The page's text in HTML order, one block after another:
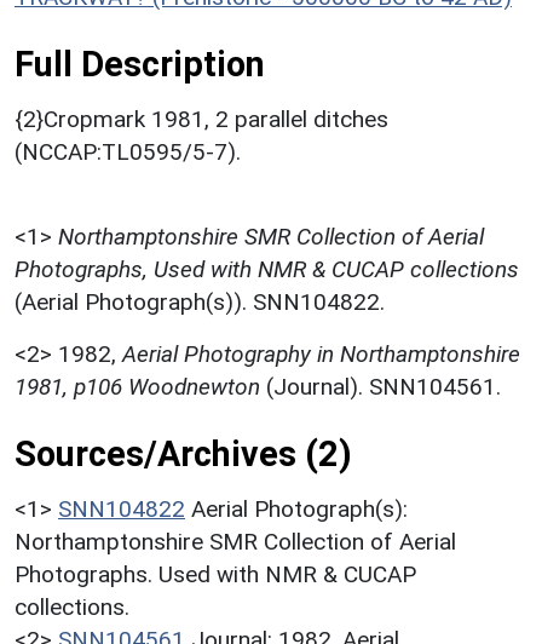
Full Description
{2}Cropmark 1981, 2 parallel ditches
(NCCAP:TL0595/5-7).
<1> Northamptonshire SMR Collection of Aerial
Photographs, Used with NMR & CUCAP collections
(Aerial Photograph(s)). SNN104822.
<2> 1982, Aerial Photography in Northamptonshire
1981, p106 Woodnewton (Journal). SNN104561.
Sources/Archives (2)
<1> SNN104822 Aerial Photograph(s):
Northamptonshire SMR Collection of Aerial
Photographs. Used with NMR & CUCAP
collections.